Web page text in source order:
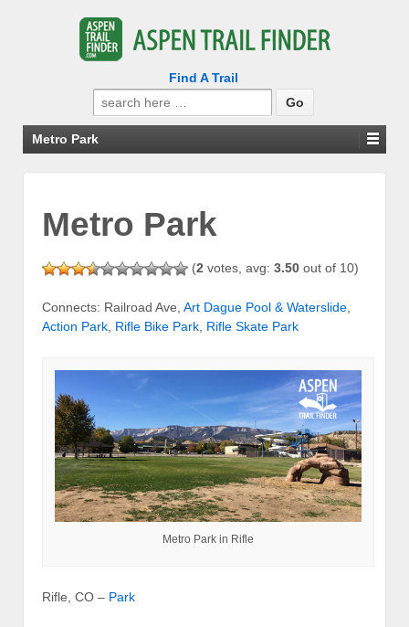
Find A Trail
Search
for:
Metro Park
Metro Park
(2 votes, avg: 3.50 out of 10)
Connects: Railroad Ave, Art Dague Pool & Waterslide
Action Park Rifle Bike Park Rifle Skate Park
Metro Park in Rifle
Rifle, CO – Park